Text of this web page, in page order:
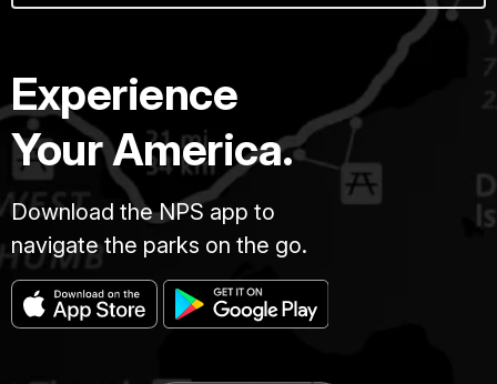
Experience
Your America.
Download the NPS app to
navigate the parks on the go.